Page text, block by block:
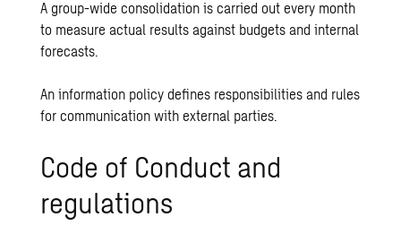
A group-wide consolidation is carried out every month
to measure actual results against budgets and internal
forecasts.
An information policy defines responsibilities and rules
for communication with external parties.
Code of Conduct and
regulations